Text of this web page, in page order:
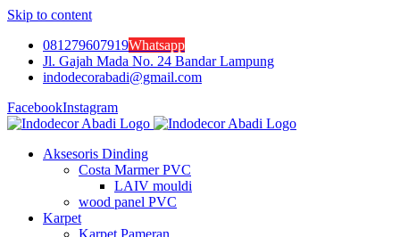
Skip to content
081279607919Whatsapp
Jl. Gajah Mada No. 24 Bandar Lampung
indodecorabadi@gmail.com
FacebookInstagram
Aksesoris Dinding
Costa Marmer PVC
LAIV mouldi
wood panel PVC
Karpet
Karpet Pameran